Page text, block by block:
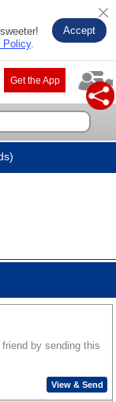
Policy.
Accept
Get the App
by sending this
View & Send